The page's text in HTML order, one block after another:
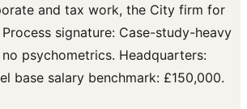
and tax work, the City firm for
Process signature: Case-study-heavy
psychometrics. Headquarters:
base salary benchmark: £150,000.